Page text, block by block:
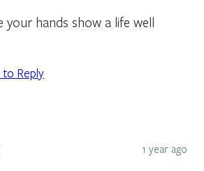
your hands show a life well
to Reply
1 year ago